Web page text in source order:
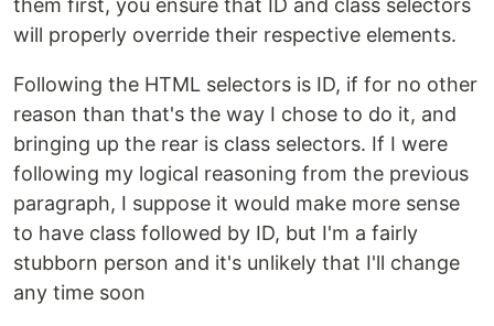
them first, you ensure that ID and class selectors
will properly override their respective elements.
Following the HTML selectors is ID, if for no other
reason than that's the way I chose to do it, and
bringing up the rear is class selectors. If I were
following my logical reasoning from the previous
paragraph, I suppose it would make more sense
to have class followed by ID, but I'm a fairly
stubborn person and it's unlikely that I'll change
any time soon